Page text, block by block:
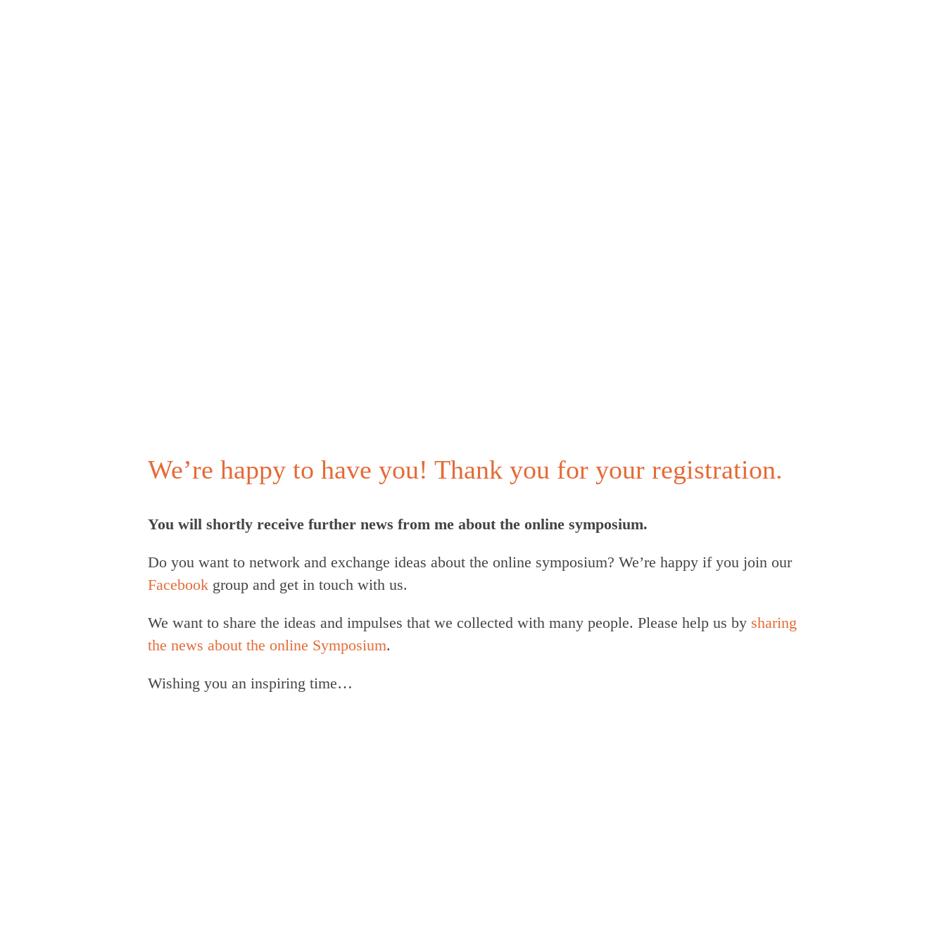
We’re happy to have you! Thank you for your registration.
You will shortly receive further news from me about the online symposium.
Do you want to network and exchange ideas about the online symposium? We’re happy if you join our
Facebook group and get in touch with us.
We want to share the ideas and impulses that we collected with many people. Please help us by sharing
the news about the online Symposium.
Wishing you an inspiring time…